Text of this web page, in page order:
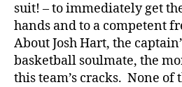
suit! – to immediately get
hands and to a competent
About Josh Hart, the
basketball soulmate, the
this team’s cracks. None